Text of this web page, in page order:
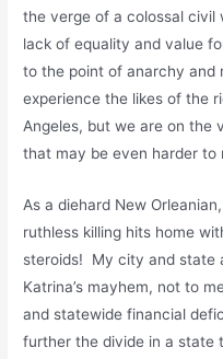
the verge of a colossal
lack of equality and value
to the point of anarchy
experience the likes of the
Angeles, but we are on the
that may be even harder to
As a diehard New
ruthless killing hits home
steroids! My city and state
Katrina’s mayhem, not to
and statewide financial
further the divide in a state